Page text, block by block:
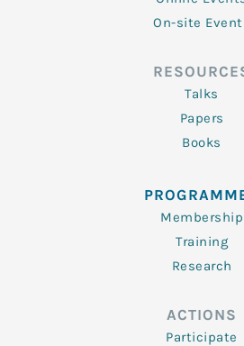
On-site
Talks
Papers
Books
Membership
Training
Research
ACTIONS
Participate